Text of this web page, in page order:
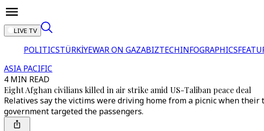
LIVE TV
POLITICSTÜRKİYEWAR ON GAZABIZTECHINFOGRAPHICS
ASIA PACIFIC
4 MIN READ
Eight Afghan civilians killed in air strike amid US-Taliban peace deal
Relatives say the victims were driving home from a picnic when
government targeted the passengers.